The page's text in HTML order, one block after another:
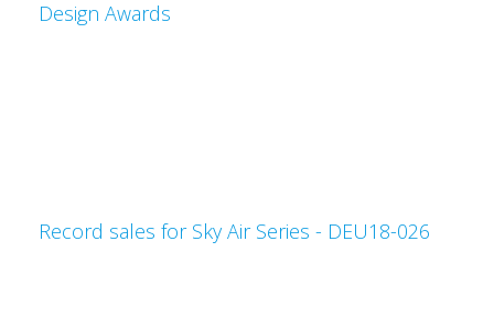
Design Awards
Record sales for Sky Air Series - DEU18-026